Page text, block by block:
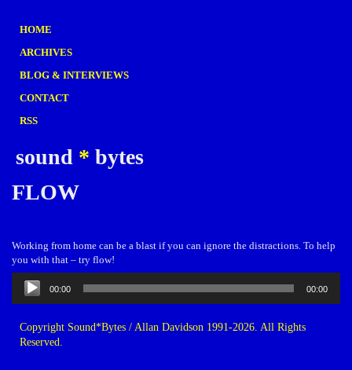
HOME
ARCHIVES
BLOG & INTERVIEWS
CONTACT
RSS
sound * bytes
FLOW
Working from home can be a blast if you can ignore the distractions. To help
you with that – try flow!
Audio
Player
00:00 00:00
Copyright Sound*Bytes / Allan Davidson 1991-2026. All Rights
Reserved.